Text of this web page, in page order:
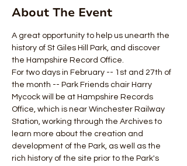
About The Event
A great opportunity to help us unearth the
history of St Giles Hill Park, and discover
the Hampshire Record Office.
For two days in February -- 1st and 27th of
the month -- Park Friends chair Harry
Mycock will be at Hampshire Records
Office, which is near Winchester Railway
Station, working through the Archives to
learn more about the creation and
development of the Park, as well as the
rich history of the site prior to the Park's